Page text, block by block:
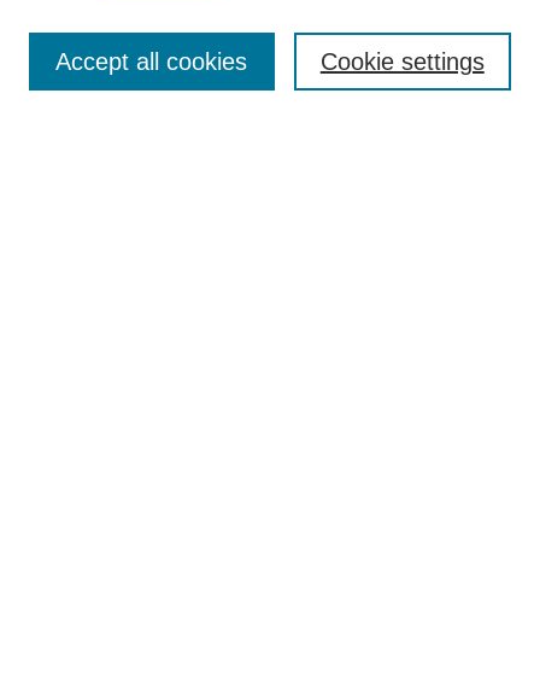
Enter search terms: Cookie settings
Accept all cookies